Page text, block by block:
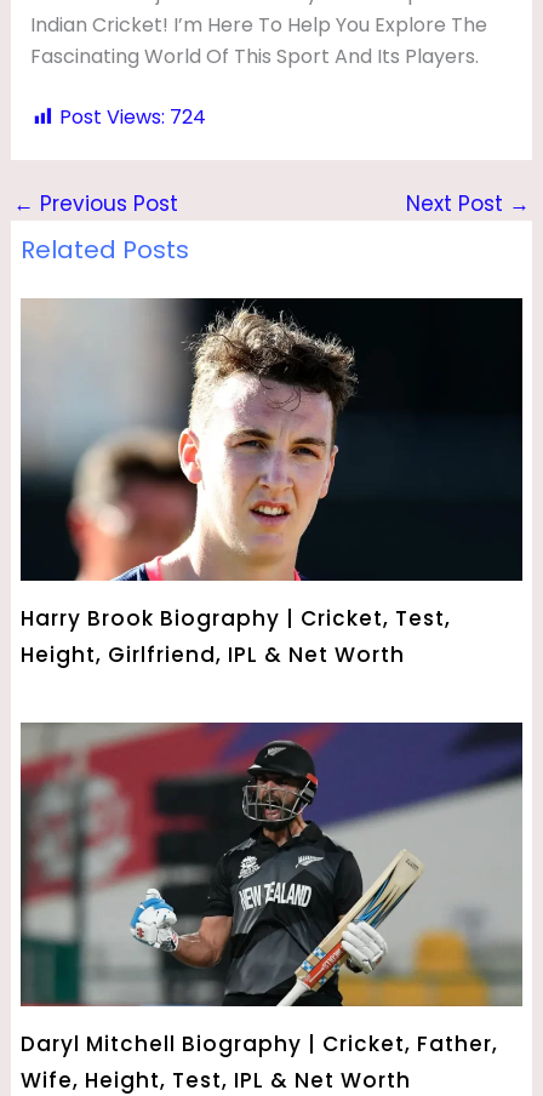
Indian Cricket! I’m Here To Help You Explore The
Fascinating World Of This Sport And Its Players.
Post Views: 724
← Previous Post Next Post →
Related Posts
Harry Brook Biography | Cricket, Test,
Height, Girlfriend, IPL & Net Worth
Daryl Mitchell Biography | Cricket, Father,
Wife, Height, Test, IPL & Net Worth